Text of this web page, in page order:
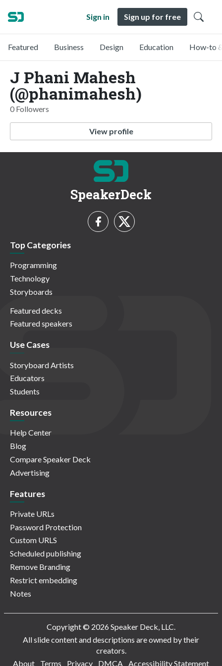
Sign in Sign up for free
Featured Business Design Education How-to
J Phani Mahesh
(@phanimahesh)
0 Followers
View profile
SpeakerDeck
Top Categories
Programming
Technology
Storyboards
Featured decks
Featured speakers
Use Cases
Storyboard Artists
Educators
Students
Resources
Help Center
Blog
Compare Speaker Deck
Advertising
Features
Private URLs
Password Protection
Custom URLS
Scheduled publishing
Remove Branding
Restrict embedding
Notes
Copyright © 2026 Speaker Deck, LLC.
All slide content and descriptions are owned by their
creators.
About
Terms Privacy DMCA Accessibility Statement